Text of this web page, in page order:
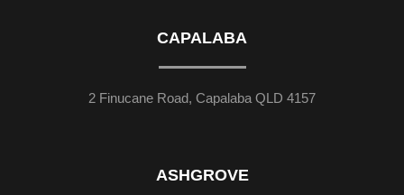
CAPALABA
2 Finucane Road, Capalaba QLD 4157
ASHGROVE